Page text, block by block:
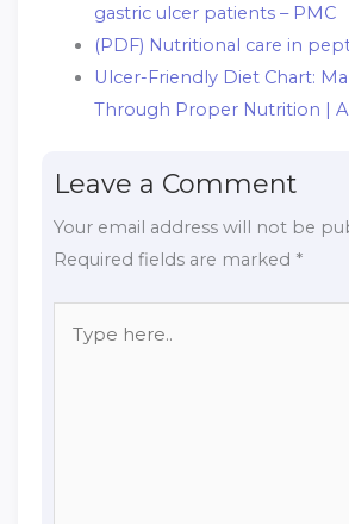
gastric ulcer patients – PMC
(PDF) Nutritional care in
Ulcer-Friendly Diet Chart:
Through Proper Nutrition |
Leave a Comment
Your email address will not be
Required fields are marked *
here..